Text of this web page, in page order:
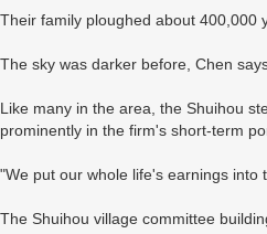
Their family ploughed about 400,000
The sky was darker before, Chen
Like many in the area, the Shuihou
prominently in the firm's short-term
"We put our whole life's earnings
The Shuihou village committee